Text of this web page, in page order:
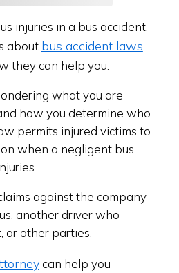
injuries in a bus accident,
about bus accident laws
they can help you.
what you are
how you determine who
permits injured victims to
when a negligent bus
against the company
another driver who
or other parties.
can help you